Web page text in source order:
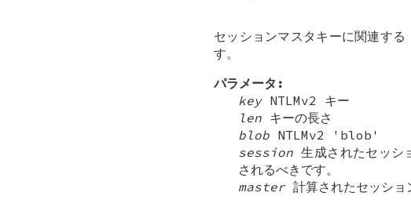
セッションマスタキーに関連す
す。
パラメータ:
keyNTLMv2 キー
len キーの長さ
blob NTLMv2 'blob'
session 生成されたセッ
されるべきです。
master計算されたセッショ